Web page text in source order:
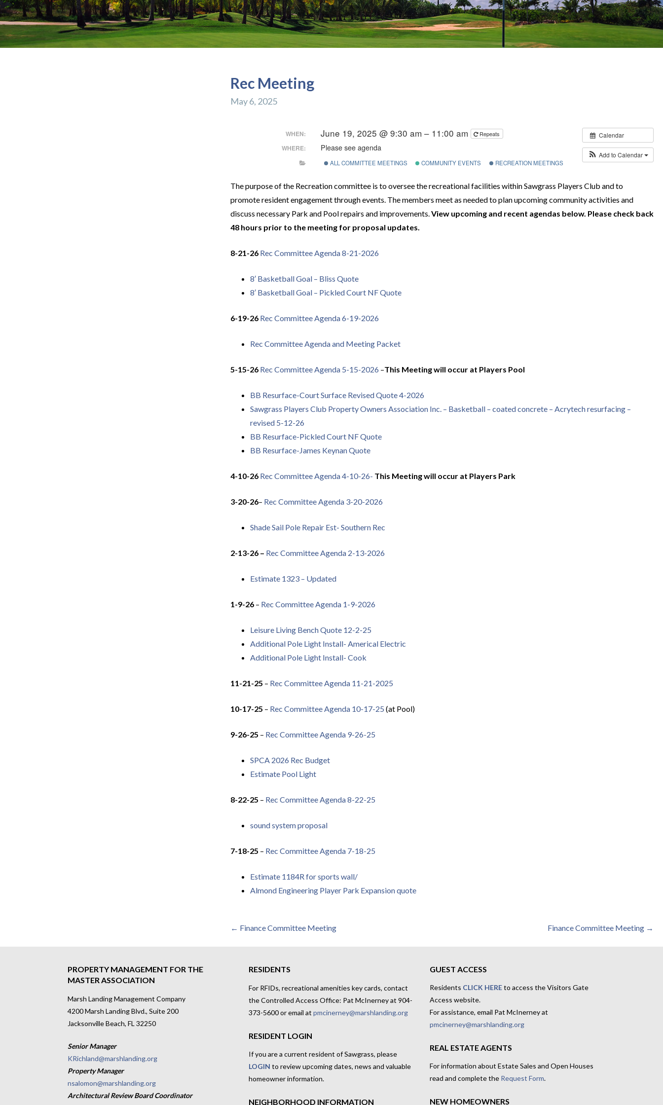
Rec Meeting
May 6, 2025
Calendar
Add to Calendar
WHEN: June 19, 2025 @ 9:30 am – 11:00 am Repeats
WHERE: Please see agenda
ALL COMMITTEE MEETINGS COMMUNITY EVENTS RECREATION MEETINGS
The purpose of the Recreation committee is to oversee the recreational facilities within Sawgrass Players Club and to
promote resident engagement through events. The members meet as needed to plan upcoming community activities and
discuss necessary Park and Pool repairs and improvements.View upcoming and recent agendas below. Please check back
48 hours prior to the meeting for proposal updates.
8-21-26 Rec Committee Agenda 8-21-2026
8′ Basketball Goal – Bliss Quote
8′ Basketball Goal – Pickled Court NF Quote
6-19-26 Rec Committee Agenda 6-19-2026
Rec Committee Agenda and Meeting Packet
5-15-26 Rec Committee Agenda 5-15-2026 –This Meeting will occur at Players Pool
BB Resurface-Court Surface Revised Quote 4-2026
Sawgrass Players Club Property Owners Association Inc. – Basketball – coated concrete – Acrytech resurfacing –
revised 5-12-26
BB Resurface-Pickled Court NF Quote
BB Resurface-James Keynan Quote
4-10-26 Rec Committee Agenda 4-10-26- This Meeting will occur at Players Park
3-20-26– Rec Committee Agenda 3-20-2026
Shade Sail Pole Repair Est- Southern Rec
2-13-26 – Rec Committee Agenda 2-13-2026
Estimate 1323 – Updated
1-9-26– Rec Committee Agenda 1-9-2026
Leisure Living Bench Quote 12-2-25
Additional Pole Light Install- Americal Electric
Additional Pole Light Install- Cook
11-21-25 – Rec Committee Agenda 11-21-2025
10-17-25 – Rec Committee Agenda 10-17-25 (at Pool)
9-26-25 – Rec Committee Agenda 9-26-25
SPCA 2026 Rec Budget
Estimate Pool Light
8-22-25 – Rec Committee Agenda 8-22-25
sound system proposal
7-18-25 – Rec Committee Agenda 7-18-25
Estimate 1184R for sports wall/
Almond Engineering Player Park Expansion quote
Post
← Finance Committee Meeting Finance Committee Meeting →
PROPERTY MANAGEMENT FOR THE
MASTER ASSOCIATION
Marsh Landing Management Company
4200 Marsh Landing Blvd., Suite 200
Jacksonville Beach, FL 32250
Senior Manager
KRichland@marshlanding.org
Property Manager
nsalomon@marshlanding.org
Architectural Review Board Coordinator
RESIDENTS
For RFIDs, recreational amenities key cards, contact
the Controlled Access Office: Pat McInerney at 904-
373-5600 or email at pmcinerney@marshlanding.org
RESIDENT LOGIN
If you are a current resident of Sawgrass, please
LOGIN to review upcoming dates, news and valuable
homeowner information.
NEIGHBORHOOD INFORMATION
GUEST ACCESS
Residents CLICK HEREto access the Visitors Gate
Access website.
For assistance, email Pat McInerney at
pmcinerney@marshlanding.org
REAL ESTATE AGENTS
For information about Estate Sales and Open Houses
read and complete the Request Form.
NEW HOMEOWNERS